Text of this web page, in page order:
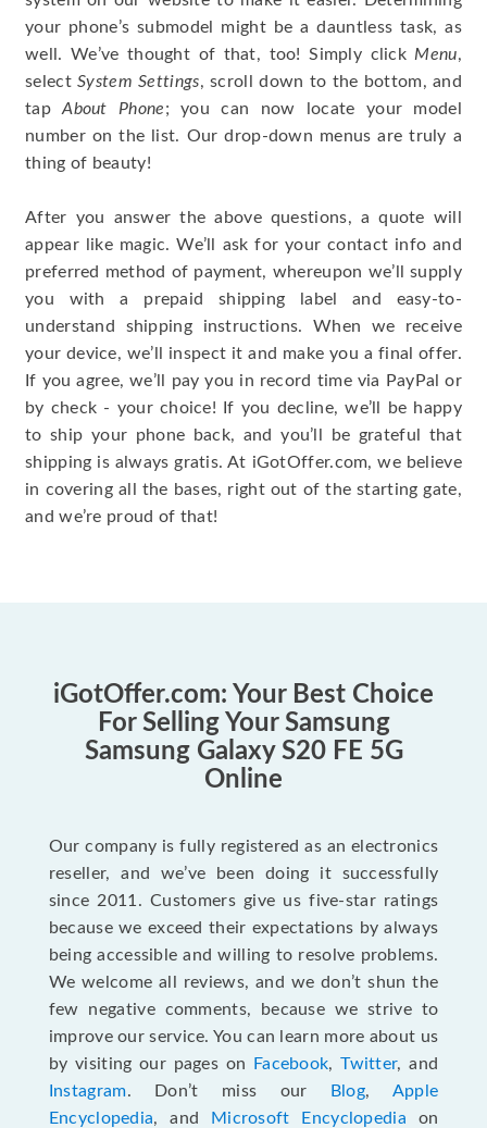
your phone’s submodel might be a dauntless task, as
well. We’ve thought of that, too! Simply click Menu,
selectSystem Settings, scroll down to the bottom, and
tapAbout Phone; you can now locate your model
number on the list. Our drop-down menus are truly a
thing of beauty!
After you answer the above questions, a quote will
appear like magic. We’ll ask for your contact info and
preferred method of payment, whereupon we’ll supply
you with a prepaid shipping label and easy-to-
understand shipping instructions. When we receive
your device, we’ll inspect it and make you a final offer.
If you agree, we’ll pay you in record time via PayPal or
by check - your choice! If you decline, we’ll be happy
to ship your phone back, and you’ll be grateful that
shipping is always gratis. At iGotOffer.com, we believe
in covering all the bases, right out of the starting gate,
and we’re proud of that!
iGotOffer.com: Your Best Choice
For Selling Your Samsung
Samsung Galaxy S20 FE 5G
Online
Our company is fully registered as an electronics
reseller, and we’ve been doing it successfully
since 2011. Customers give us five-star ratings
because we exceed their expectations by always
being accessible and willing to resolve problems.
We welcome all reviews, and we don’t shun the
few negative comments, because we strive to
improve our service. You can learn more about us
by visiting our pages on
Facebook,Twitter, and
Instagram. Don’t miss our Blog, Apple
Encyclopedia, and Microsoft Encyclopedia on